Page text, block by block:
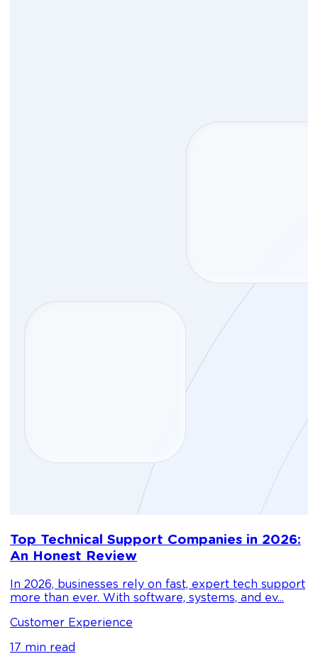
Top Technical Support Companies in 2026:
An Honest Review
In 2026, businesses rely on fast, expert tech support
more than ever. With software, systems, and ev...
Customer Experience
17 min read